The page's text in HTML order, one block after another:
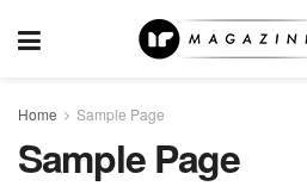
Home Sample Page
Sample Page